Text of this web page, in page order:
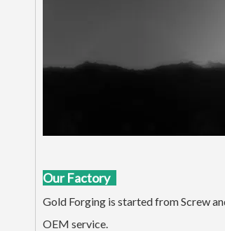
Our Factory
Gold Forging is started from Screw
OEM service.